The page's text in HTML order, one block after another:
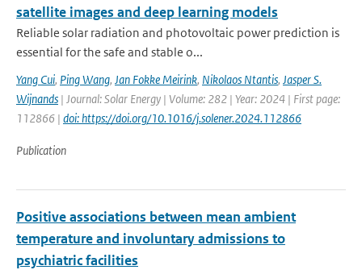
satellite images and deep learning models
Reliable solar radiation and photovoltaic power prediction is
essential for the safe and stable o...
Yang Cui, Ping Wang, Jan Fokke Meirink, Nikolaos Ntantis, Jasper S.
Wijnands | Journal: Solar Energy | Volume: 282 | Year: 2024 | First page:
112866 | doi: https://doi.org/10.1016/j.solener.2024.112866
Publication
Positive associations between mean ambient
temperature and involuntary admissions to
psychiatric facilities